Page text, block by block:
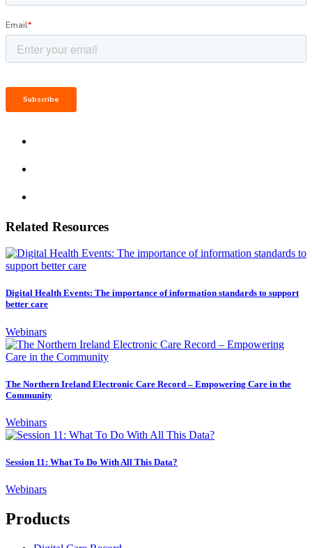
Related Resources
Digital Health Events: The importance of information standards to support
better care
Webinars
The Northern Ireland Electronic Care Record – Empowering Care in the
Community
Webinars
Session 11: What To Do With All This Data?
Webinars
Products